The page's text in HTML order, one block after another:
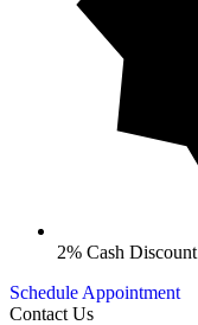
2% Cash Discount
Schedule Appointment
Contact Us